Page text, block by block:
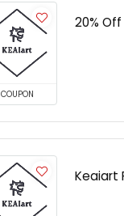
COUPON
20%
Keaiart